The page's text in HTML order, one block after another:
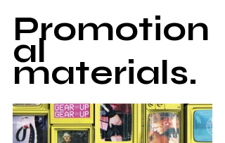
Promotion
al
materials.